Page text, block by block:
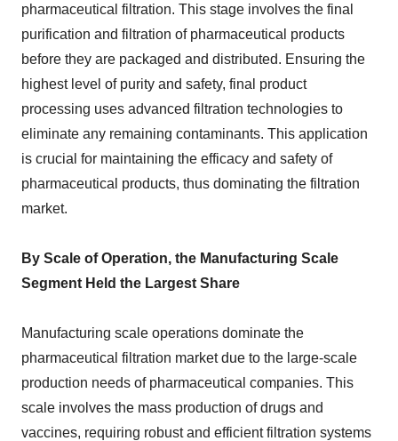
pharmaceutical filtration. This stage involves the final
purification and filtration of pharmaceutical products
before they are packaged and distributed. Ensuring the
highest level of purity and safety, final product
processing uses advanced filtration technologies to
eliminate any remaining contaminants. This application
is crucial for maintaining the efficacy and safety of
pharmaceutical products, thus dominating the filtration
market.
By Scale of Operation, the Manufacturing Scale
Segment Held the Largest Share
Manufacturing scale operations dominate the
pharmaceutical filtration market due to the large-scale
production needs of pharmaceutical companies. This
scale involves the mass production of drugs and
vaccines, requiring robust and efficient filtration systems